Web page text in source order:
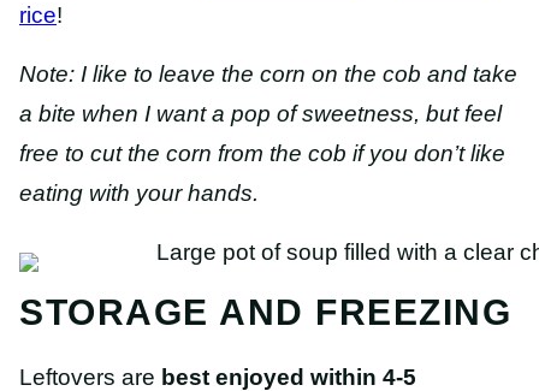
rice!
Note: I like to leave the corn on the cob and take
a bite when I want a pop of sweetness, but feel
free to cut the corn from the cob if you don’t like
eating with your hands.
STORAGE AND FREEZING
Leftovers are best enjoyed within 4-5